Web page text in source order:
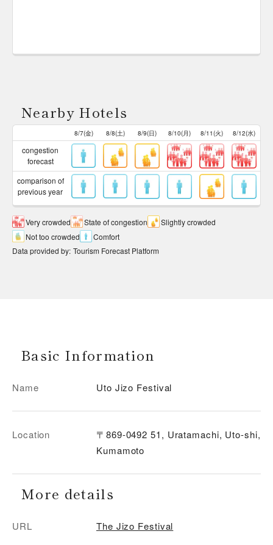
Nearby Hotels
8/7(金) 8/8(土) 8/9(日) 8/10(月) 8/11(火) 8/12(水)
congestion
forecast
comparison of
previous year
Very crowded State of congestion
Slightly crowded
Not too crowded
Comfort
Data provided by: Tourism Forecast Platform
Basic Information
Name Uto Jizo Festival
Location
〒869-0492 51, Uratamachi, Uto-shi,
Kumamoto
More details
URL The Jizo Festival